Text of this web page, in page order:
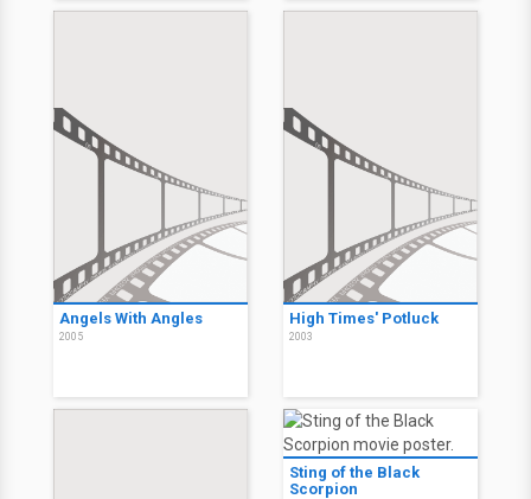
Angels With Angles
2005
High Times' Potluck
2003
Sting of the Black
Scorpion